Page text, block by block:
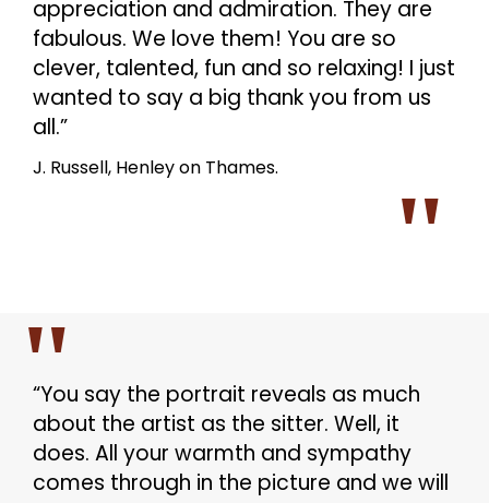
appreciation and admiration. They are
fabulous. We love them! You are so
clever, talented, fun and so relaxing! I just
wanted to say a big thank you from us
all.”
J. Russell, Henley on Thames.
“You say the portrait reveals as much
about the artist as the sitter. Well, it
does. All your warmth and sympathy
comes through in the picture and we will